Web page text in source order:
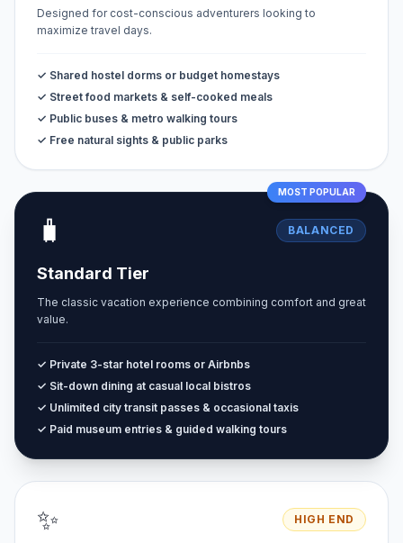
Designed for cost-conscious adventurers looking to
maximize travel days.
✓ Shared hostel dorms or budget homestays
✓ Street food markets & self-cooked meals
✓ Public buses & metro walking tours
✓ Free natural sights & public parks
MOST POPULAR
🧳 BALANCED
Standard Tier
The classic vacation experience combining comfort and great
value.
✓ Private 3-star hotel rooms or Airbnbs
✓ Sit-down dining at casual local bistros
✓ Unlimited city transit passes & occasional taxis
✓ Paid museum entries & guided walking tours
✨ HIGH END